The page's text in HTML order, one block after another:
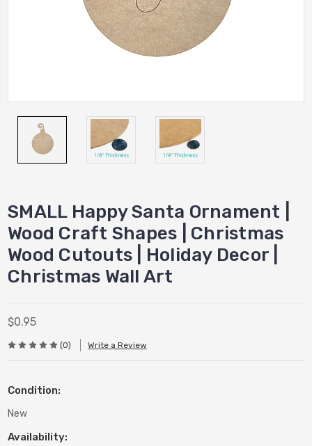
SMALL Happy Santa Ornament |
Wood Craft Shapes | Christmas
Wood Cutouts | Holiday Decor |
Christmas Wall Art
$0.95
(0) Write a Review
Condition:
New
Availability: